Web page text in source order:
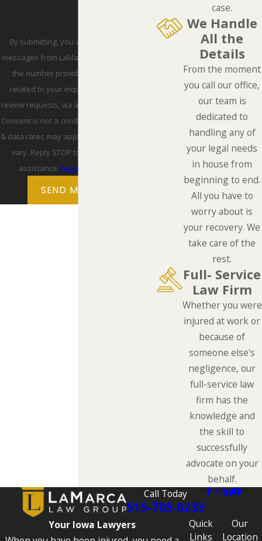
By submitting, you agree to receive text
messages from LaMarca Law Group, P.C. at
the number provided, including those
related to your inquiry, follow-ups, and
review requests, via automated technology.
Consent is not a condition of purchase. Msg
& data rates may apply. Msg frequency may
vary. Reply STOP to cancel or HELP for
assistance.Acceptable Use Policy
SEND MESSAGE
case.
We Handle
All the
Details
From the moment
you call our office,
our team is
dedicated to
handling any of
your legal needs
in house from
beginning to end.
All you have to
worry about is
your recovery. We
take care of the
rest.
Full- Service
Law Firm
Whether you were
injured at work or
because of
someone else's
negligence, our
full-service law
firm has the
knowledge and
the skill to
successfully
advocate on your
behalf.
Call Today
515-705-0233
Your Iowa Lawyers
Quick
Links
Our
Location